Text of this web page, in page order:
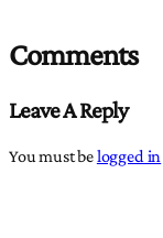
Comments
Leave A Reply
You must belogged in